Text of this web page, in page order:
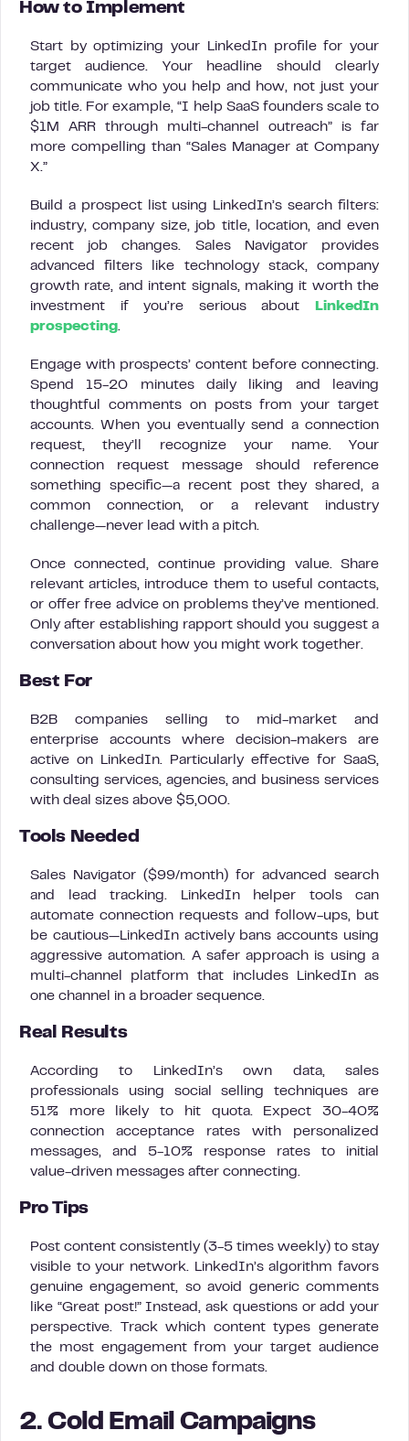
How to Implement
Start by optimizing your LinkedIn profile for your
target audience. Your headline should clearly
communicate who you help and how, not just your
job title. For example, “I help SaaS founders scale to
$1M ARR through multi-channel outreach” is far
more compelling than “Sales Manager at Company
X.”
Build a prospect list using LinkedIn’s search filters:
industry, company size, job title, location, and even
recent job changes. Sales Navigator provides
advanced filters like technology stack, company
growth rate, and intent signals, making it worth the
investment if you’re serious about
LinkedIn
prospecting.
Engage with prospects’ content before connecting.
Spend 15-20 minutes daily liking and leaving
thoughtful comments on posts from your target
accounts. When you eventually send a connection
request, they’ll recognize your name. Your
connection request message should reference
something specific—a recent post they shared, a
common connection, or a relevant industry
challenge—never lead with a pitch.
Once connected, continue providing value. Share
relevant articles, introduce them to useful contacts,
or offer free advice on problems they’ve mentioned.
Only after establishing rapport should you suggest a
conversation about how you might work together.
Best For
B2B companies selling to mid-market and
enterprise accounts where decision-makers are
active on LinkedIn. Particularly effective for SaaS,
consulting services, agencies, and business services
with deal sizes above $5,000.
Tools Needed
Sales Navigator ($99/month) for advanced search
and lead tracking. LinkedIn helper tools can
automate connection requests and follow-ups, but
be cautious—LinkedIn actively bans accounts using
aggressive automation. A safer approach is using a
multi-channel platform that includes LinkedIn as
one channel in a broader sequence.
Real Results
According to LinkedIn’s own data, sales
professionals using social selling techniques are
51% more likely to hit quota. Expect 30-40%
connection acceptance rates with personalized
messages, and 5-10% response rates to initial
value-driven messages after connecting.
Pro Tips
Post content consistently (3-5 times weekly) to stay
visible to your network. LinkedIn’s algorithm favors
genuine engagement, so avoid generic comments
like “Great post!” Instead, ask questions or add your
perspective. Track which content types generate
the most engagement from your target audience
and double down on those formats.
2. Cold Email Campaigns